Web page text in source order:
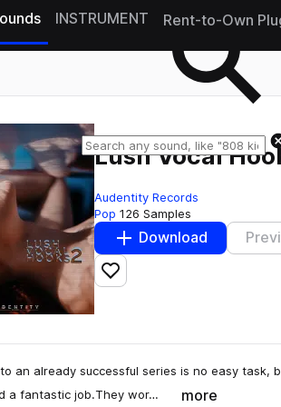
INSTRUMENT Rent-to-Own
Lush Vocal
Audentity Records
Pop 126 Samples
Download
Add to likes
an already successful series is no easy task,
a fantastic job.They wor…
more